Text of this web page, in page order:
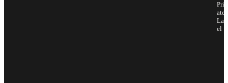
Priv
ate
Lab
el